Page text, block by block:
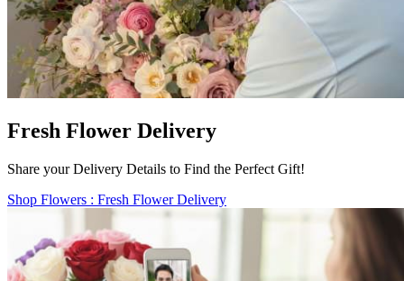
Fresh Flower Delivery
Share your Delivery Details to Find the Perfect Gift!
Shop Flowers : Fresh Flower Delivery